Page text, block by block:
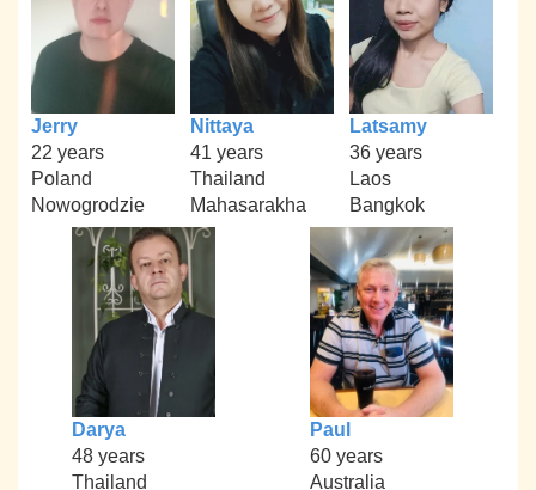
Jerry
22 years
Poland
Nowogrodzie
Nittaya
41 years
Thailand
Mahasarakha
Latsamy
36 years
Laos
Bangkok
Darya
48 years
Thailand
Paul
60 years
Australia